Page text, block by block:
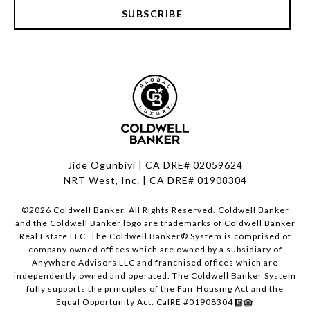
SUBSCRIBE
Jide Ogunbiyi | CA DRE# 02059624
NRT West, Inc. | CA DRE# 01908304
©2026 Coldwell Banker. All Rights Reserved. Coldwell Banker
and the Coldwell Banker logo are trademarks of Coldwell Banker
Real Estate LLC. The Coldwell Banker® System is comprised of
company owned offices which are owned by a subsidiary of
Anywhere Advisors LLC and franchised offices which are
independently owned and operated. The Coldwell Banker System
fully supports the principles of the Fair Housing Act and the
Equal Opportunity Act. CalRE #01908304